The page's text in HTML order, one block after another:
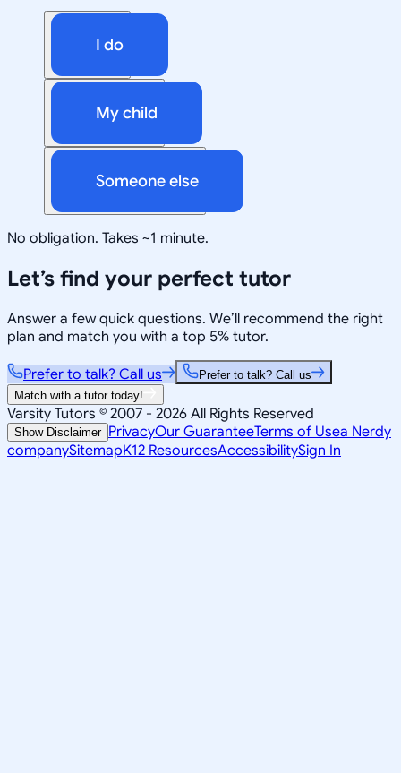
I do
My child
Someone else
No obligation. Takes ~1 minute.
Let’s find your perfect tutor
Answer a few quick questions. We’ll recommend the right
plan and match you with a top 5% tutor.
Prefer to talk? Call us
Prefer to talk? Call us
Match with a tutor today!
Varsity Tutors © 2007 - 2026 All Rights Reserved
Show Disclaimer PrivacyOur GuaranteeTerms of Usea Nerdy
companySitemapK12 ResourcesAccessibilitySign In